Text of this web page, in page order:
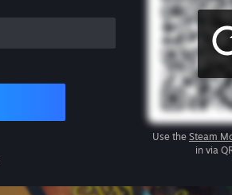
Use the Steam
in via